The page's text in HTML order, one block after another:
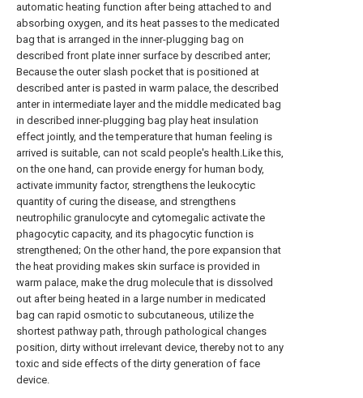
automatic heating function after being attached to and
absorbing oxygen, and its heat passes to the medicated
bag that is arranged in the inner-plugging bag on
described front plate inner surface by described anter;
Because the outer slash pocket that is positioned at
described anter is pasted in warm palace, the described
anter in intermediate layer and the middle medicated bag
in described inner-plugging bag play heat insulation
effect jointly, and the temperature that human feeling is
arrived is suitable, can not scald people's health.Like this,
on the one hand, can provide energy for human body,
activate immunity factor, strengthens the leukocytic
quantity of curing the disease, and strengthens
neutrophilic granulocyte and cytomegalic activate the
phagocytic capacity, and its phagocytic function is
strengthened; On the other hand, the pore expansion that
the heat providing makes skin surface is provided in
warm palace, make the drug molecule that is dissolved
out after being heated in a large number in medicated
bag can rapid osmotic to subcutaneous, utilize the
shortest pathway path, through pathological changes
position, dirty without irrelevant device, thereby not to any
toxic and side effects of the dirty generation of face
device.